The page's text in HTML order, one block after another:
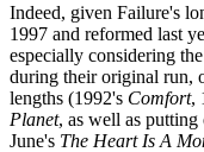
Indeed, given Failure's
1997 and reformed last
especially considering
during their original run,
lengths (1992's Comfort,
Planet, as well as
June's The Heart Is A